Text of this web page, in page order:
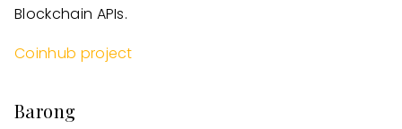
Blockchain APIs.
Coinhub project
Barong